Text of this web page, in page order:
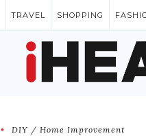
TRAVEL SHOPPING
DIY / Home Improvement